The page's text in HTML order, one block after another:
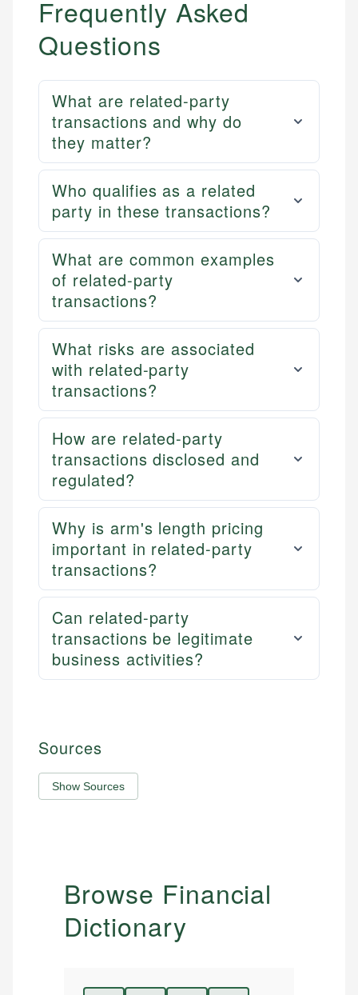
Frequently Asked
Questions
What are related-party
transactions and why do
they matter?
Who qualifies as a related
party in these transactions?
What are common examples
of related-party
transactions?
What risks are associated
with related-party
transactions?
How are related-party
transactions disclosed and
regulated?
Why is arm's length pricing
important in related-party
transactions?
Can related-party
transactions be legitimate
business activities?
Sources
Show Sources
Browse Financial
Dictionary